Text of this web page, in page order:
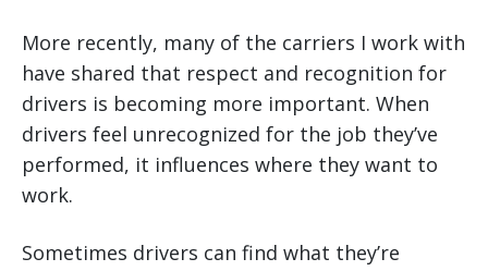
More recently, many of the carriers I work with
have shared that respect and recognition for
drivers is becoming more important. When
drivers feel unrecognized for the job they’ve
performed, it influences where they want to
work.
Sometimes drivers can find what they’re